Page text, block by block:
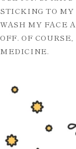
STICKING TO
WASH MY FACE
OFF. OF
MEDICINE.